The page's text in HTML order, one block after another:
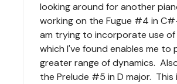
looking around for another
working on the Fugue #4 in
am trying to incorporate use
which I've found enables me to
greater range of dynamics.
the Prelude #5 in D major. This